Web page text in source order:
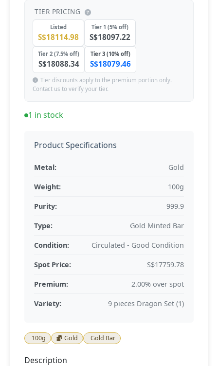
TIER PRICING
Listed
S$18114.98
Tier 1 (5% off)
S$18097.22
Tier 2 (7.5% off)
S$18088.34
Tier 3 (10% off)
S$18079.46
Tier discounts apply to the premium portion only.
Contact us to verify your tier.
1 in stock
Product Specifications
Metal: Gold
Weight: 100g
Purity: 999.9
Type: Gold Minted Bar
Condition: Circulated - Good Condition
Spot Price: S$17759.78
Premium: 2.00% over spot
Variety: 9 pieces Dragon Set (1)
100g Gold Gold Bar
Description